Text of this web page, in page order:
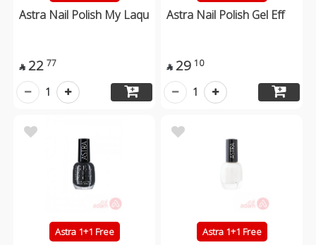
Astra Nail Polish My Laqu
 22 77
1
Astra Nail Polish Gel Eff
 29 10
1
Astra 1+1 Free Astra 1+1 Free